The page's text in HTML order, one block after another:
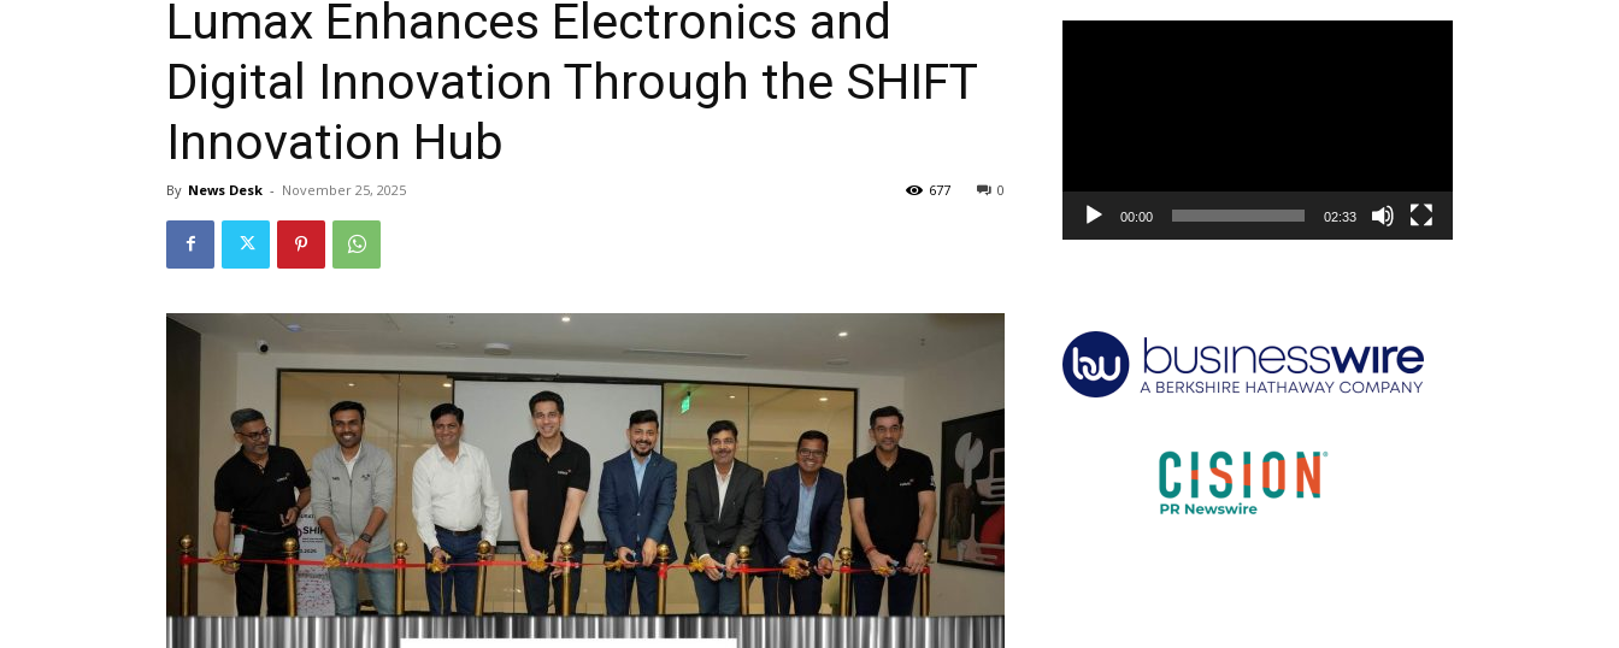
Lumax Enhances Electronics and
Digital Innovation Through the SHIFT
Innovation Hub
By News Desk - November 25, 2025 0
677
00:00 02:33